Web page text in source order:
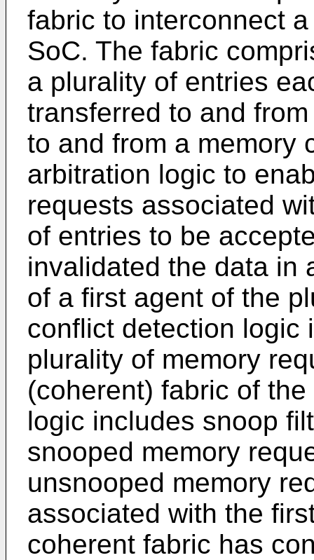
fabric to interconnect
SoC. The fabric
a plurality of entries
transferred to and
to and from a memory
arbitration logic to
requests associated
of entries to be
invalidated the data in
of a first agent of the
conflict detection logic
plurality of memory
(coherent) fabric of
logic includes snoop
snooped memory
unsnooped memory
associated with the
coherent fabric has